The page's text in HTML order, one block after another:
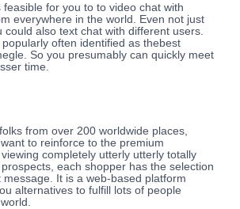
feasible for you to to video chat with
everywhere in the world. Even not just
could also text chat with different users.
often identified as thebest
So you presumably can quickly meet
time.
from over 200 worldwide places,
to reinforce to the premium
completely utterly utterly totally
each shopper has the selection
It is a web-based platform
alternatives to fulfill lots of people